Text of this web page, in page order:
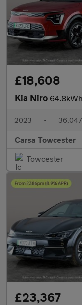
£18,608
Kia Niro 64.8kWh 3 (201
2023 •
Carsa Towcester
Towcester
£23,367